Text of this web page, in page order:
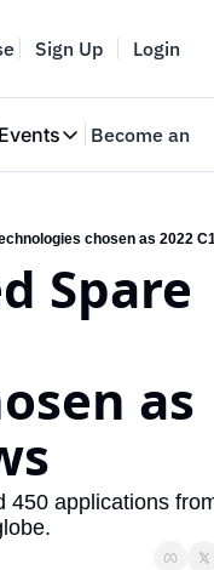
Sign Up Login
Events
Events
Where innovators
Web Summit
May 11-14, 2026
Become an
chosen as 2022
Spare
as
450 applications